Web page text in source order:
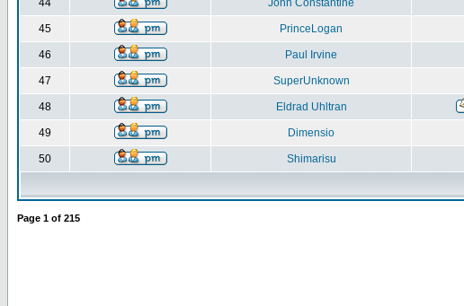
44 John Constantine
45 PrinceLogan
46 Paul Irvine
47 SuperUnknown
48 Eldrad Uhltran
49 Dimensio
50 Shimarisu
Page 1 of 215